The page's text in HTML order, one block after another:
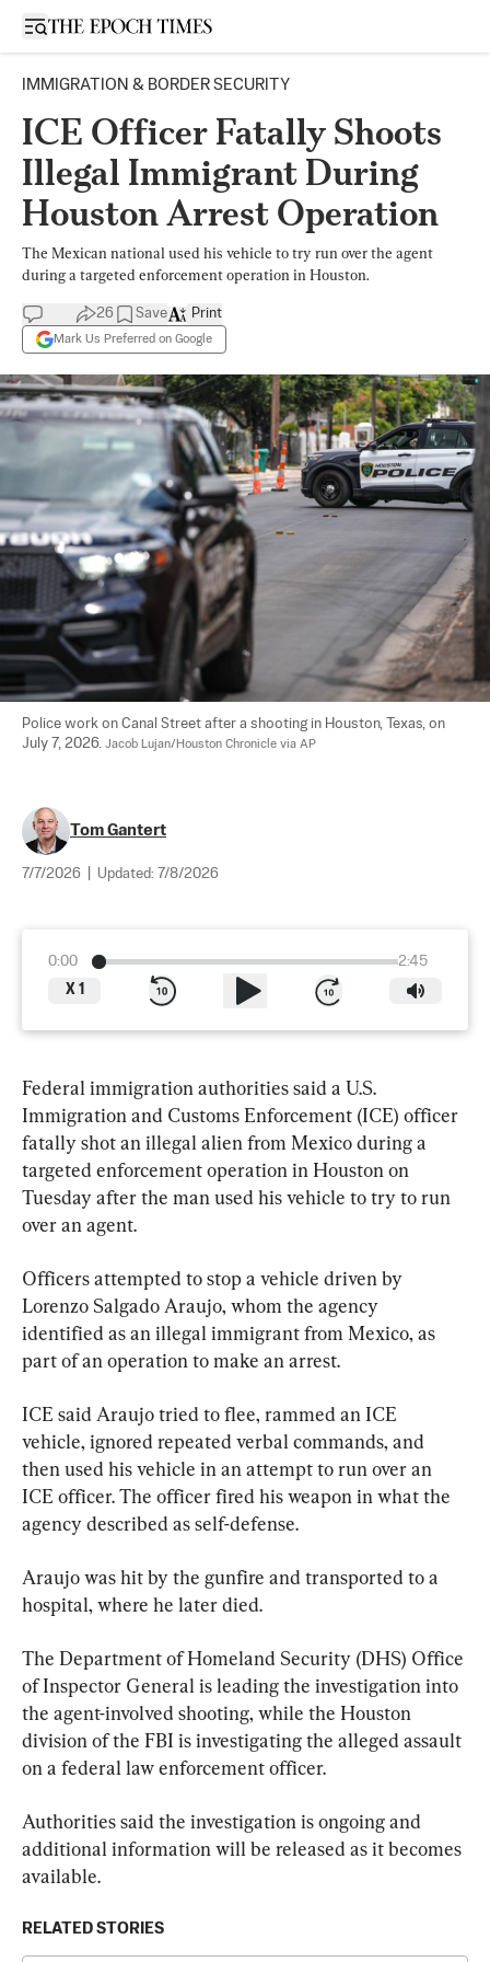
Open sidebar
IMMIGRATION & BORDER SECURITY
ICE Officer Fatally Shoots
Illegal Immigrant During
Houston Arrest Operation
The Mexican national used his vehicle to try run over the agent
during a targeted enforcement operation in Houston.
26 Save
Mark Us Preferred on Google
Print
Police work on Canal Street after a shooting in Houston, Texas, on
July 7, 2026. Jacob Lujan/Houston Chronicle via AP
Tom Gantert
7/7/2026 Updated: 7/8/2026
0:00
2:45
X 1
Federal immigration authorities said a U.S.
Immigration and Customs Enforcement (ICE) officer
fatally shot an illegal alien from Mexico during a
targeted enforcement operation in Houston on
Tuesday after the man used his vehicle to try to run
over an agent.
Officers attempted to stop a vehicle driven by
Lorenzo Salgado Araujo, whom the agency
identified as an illegal immigrant from Mexico, as
part of an operation to make an arrest.
ICE said Araujo tried to flee, rammed an ICE
vehicle, ignored repeated verbal commands, and
then used his vehicle in an attempt to run over an
ICE officer. The officer fired his weapon in what the
agency described as self-defense.
Araujo was hit by the gunfire and transported to a
hospital, where he later died.
The Department of Homeland Security (DHS) Office
of Inspector General is leading the investigation into
the agent-involved shooting, while the Houston
division of the FBI is investigating the alleged assault
on a federal law enforcement officer.
Authorities said the investigation is ongoing and
additional information will be released as it becomes
available.
RELATED STORIES